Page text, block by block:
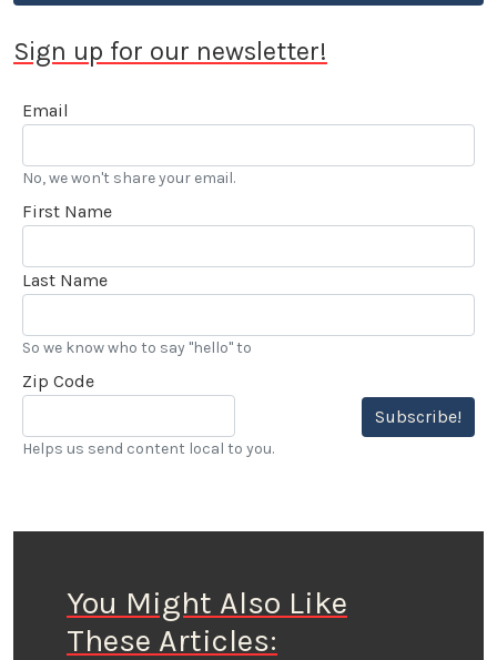
Sign up for our newsletter!
Email
No, we won't share your email.
First Name
Last Name
So we know who to say "hello" to
Zip Code
Subscribe!
Helps us send content local to you.
You Might Also Like
These Articles: